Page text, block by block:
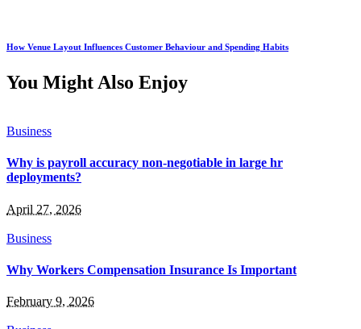
How Venue Layout Influences Customer Behaviour and Spending Habits
You Might Also Enjoy
Business
Why is payroll accuracy non-negotiable in large hr
deployments?
April 27, 2026
Business
Why Workers Compensation Insurance Is Important
February 9, 2026